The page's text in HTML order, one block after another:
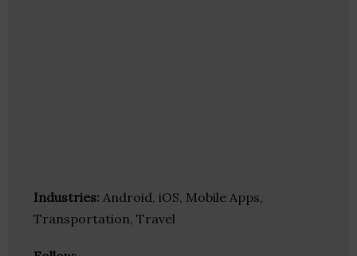
Industries: Android, iOS, Mobile Apps,
Transportation, Travel